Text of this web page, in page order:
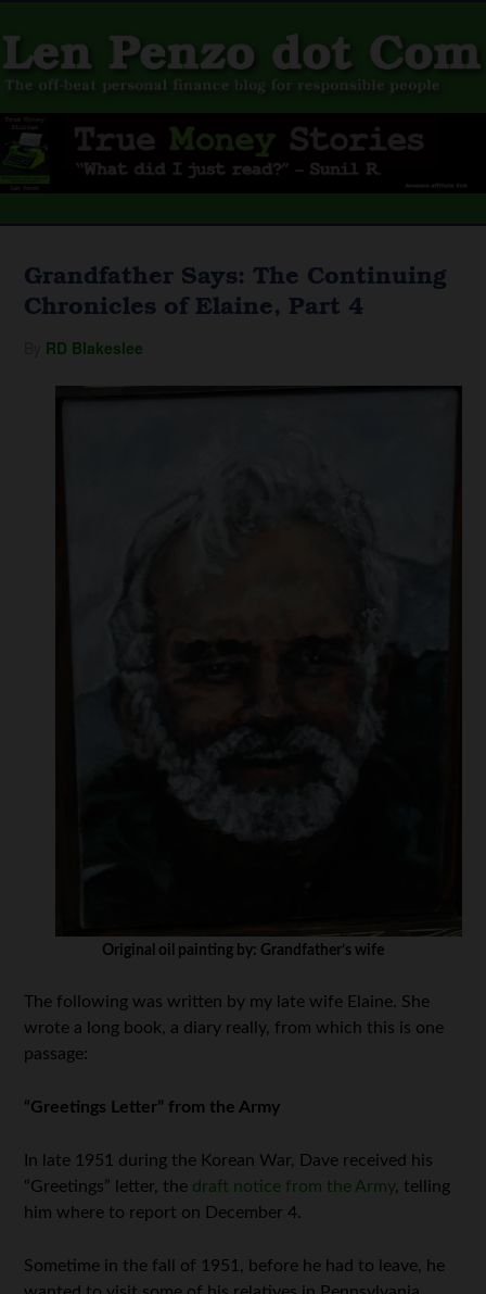
Grandfather Says: The Continuing
Chronicles of Elaine, Part 4
RD Blakeslee
Original oil painting by: Grandfather’s wife
The following was written by my late wife Elaine. She
wrote a long book, a diary really, from which this is one
passage:
“Greetings Letter” from the Army
In late 1951 during the Korean War, Dave received his
“Greetings” letter, the draft notice from the Army, telling
him where to report on December 4.
Sometime in the fall of 1951, before he had to leave, he